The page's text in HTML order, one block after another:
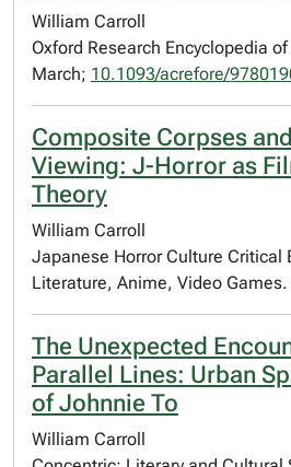
William Carroll
Oxford Research Encyclopedia
March; 10.1093/acrefore/
Composite Corpses
Viewing: J-Horror as
Theory
William Carroll
Japanese Horror Culture Critical
Literature, Anime, Video
The Unexpected
Parallel Lines: Urban
of Johnnie To
William Carroll